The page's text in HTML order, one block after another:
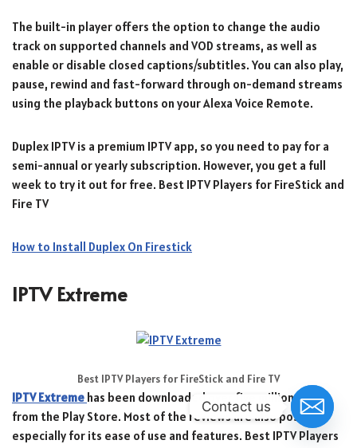
The built-in player offers the option to change the audio
track on supported channels and VOD streams, as well as
enable or disable closed captions/subtitles. You can also play,
pause, rewind and fast-forward through on-demand streams
using the playback buttons on your Alexa Voice Remote.
Duplex IPTV is a premium IPTV app, so you need to pay for a
semi-annual or yearly subscription. However, you get a full
week to try it out for free. Best IPTV Players for FireStick and
Fire TV
How to Install Duplex On Firestick
IPTV Extreme
Best IPTV Players for FireStick and Fire TV
IPTV Extreme has been downloaded over five million times
from the Play Store. Most of the reviews are also positive,
especially for its ease of use and features. Best IPTV Players
Contact us